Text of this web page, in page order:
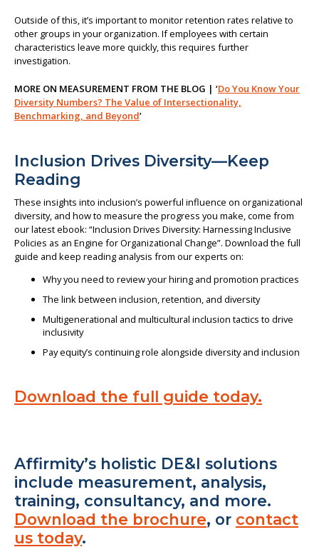
Outside of this, it’s important to monitor retention rates relative to
other groups in your organization. If employees with certain
characteristics leave more quickly, this requires further
investigation.
MORE ON MEASUREMENT FROM THE BLOG | ‘Do You Know Your
Diversity Numbers? The Value of Intersectionality,
Benchmarking, and Beyond’
Inclusion Drives Diversity—Keep
Reading
These insights into inclusion’s powerful influence on organizational
diversity, and how to measure the progress you make, come from
our latest ebook: “Inclusion Drives Diversity: Harnessing Inclusive
Policies as an Engine for Organizational Change”. Download the full
guide and keep reading analysis from our experts on:
Why you need to review your hiring and promotion practices
The link between inclusion, retention, and diversity
Multigenerational and multicultural inclusion tactics to drive
inclusivity
Pay equity’s continuing role alongside diversity and inclusion
Download the full guide today.
Affirmity’s holistic DE&I solutions
include measurement, analysis,
training, consultancy, and more.
Download the brochure, or contact
us today.